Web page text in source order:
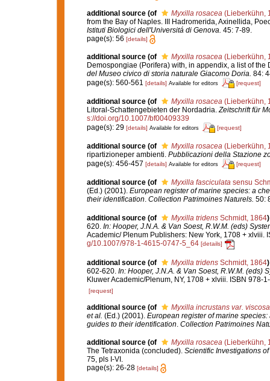
additional source (of Myxilla rosacea(Lieberkühn,
from the Bay of Naples. III Hadromerida, Axinellida,
Istituti Biologici dell'Universitá di Genova. 45: 7-89.
page(s): 56 [details]
additional source (of Myxilla rosacea(Lieberkühn,
Demospongiae (Porifera) with, in appendix, a list of
del Museo civico di storia naturale Giacomo Doria. 84:
page(s): 560-561 [details] Available for editors [request]
additional source (of Myxilla rosacea(Lieberkühn,
Litoral-Schattengebieten der Nordadria.Zeitschrift für
s://doi.org/10.1007/bf00409339
page(s): 29 [details] Available for editors [request]
additional source (of Myxilla rosacea(Lieberkühn,
ripartizioneper ambienti. Pubblicazioni della Stazione
page(s): 456-457 [details] Available for editors [request]
additional source (of Myxilla fasciculatasensu
(Ed.) (2001). European register of marine species: a
their identification. Collection Patrimoines Naturels. 50:
additional source (of Myxilla tridensSchmidt, 1864)
620. In: Hooper, J.N.A. & Van Soest, R.W.M. (eds)
Academic/ Plenum Publishers: New York, 1708 + xlviii.
g/10.1007/978-1-4615-0747-5_64 [details]
additional source (of Myxilla tridensSchmidt, 1864)
602-620. In: Hooper, J.N.A. & Van Soest, R.W.M. (eds)
Kluwer Academic/Plenum, NY, 1708 + xlviii. ISBN 978-
[request]
additional source (of Myxilla incrustans var. viscosa
et al. (Ed.) (2001). European register of marine
guides to their identification Collection Patrimoines
additional source (of Myxilla rosacea(Lieberkühn,
The Tetraxonida (concluded). Scientific Investigations
75, pls I-VI.
page(s): 26-28 [details]